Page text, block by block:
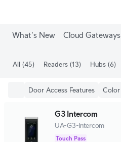
What's New Cloud Gateways
All (45) Readers (13) Hubs (6)
Door Access Features Color
G3 Intercom
UA-G3-Intercom
Touch Pass